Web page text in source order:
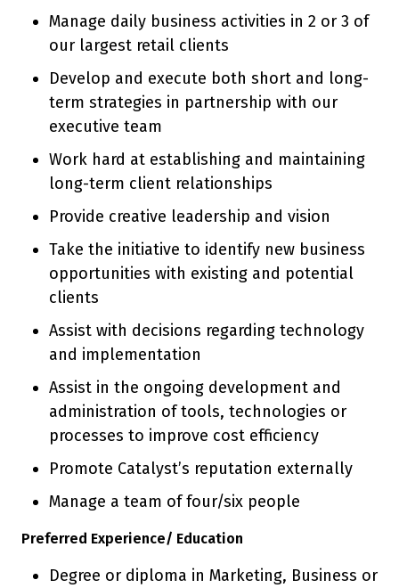
Manage daily business activities in 2 or 3 of
our largest retail clients
Develop and execute both short and long-
term strategies in partnership with our
executive team
Work hard at establishing and maintaining
long-term client relationships
Provide creative leadership and vision
Take the initiative to identify new business
opportunities with existing and potential
clients
Assist with decisions regarding technology
and implementation
Assist in the ongoing development and
administration of tools, technologies or
processes to improve cost efficiency
Promote Catalyst’s reputation externally
Manage a team of four/six people
Preferred Experience/ Education
Degree or diploma in Marketing, Business or